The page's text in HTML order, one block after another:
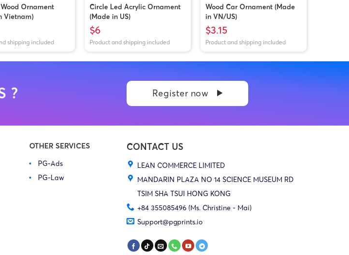
Ornament
Vietnam)
shipping included
Circle Led Acrylic Ornament
(Made in US)
$6
Product and shipping included
Wood Car Ornament (Made
in VN/US)
$3.15
Product and shipping included
? Register now
OTHER SERVICES
PG-Ads
PG-Law
CONTACT US
LEAN COMMERCE LIMITED
MANDARIN PLAZA NO 14 SCIENCE MUSEUM RD
TSIM SHA TSUI HONG KONG
+84 355085496 (Ms. Christine - Mai)
Support@pgprints.io